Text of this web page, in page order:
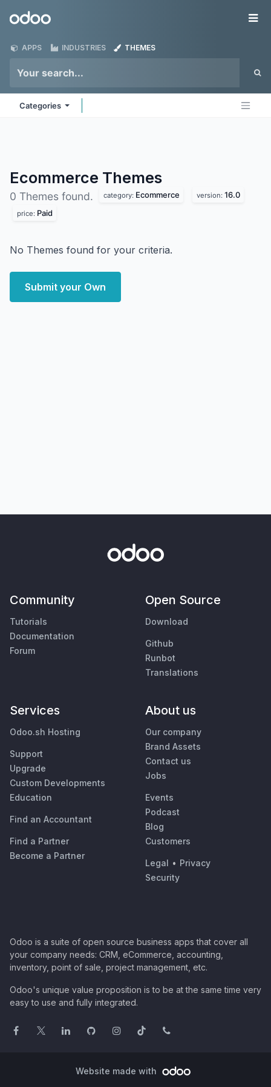
Odoo
APPS INDUSTRIES THEMES
Categories
Ecommerce Themes
0 Themes found. category: Ecommerce version: 16.0
price: Paid
No Themes found for your criteria.
Submit your Own
Community
Tutorials
Documentation
Forum
Open Source
Download
Github
Runbot
Translations
Services
Odoo.sh Hosting
Support
Upgrade
Custom Developments
Education
Find an Accountant
Find a Partner
Become a Partner
About us
Our company
Brand Assets
Contact us
Jobs
Events
Podcast
Blog
Customers
Legal • Privacy
Security
Odoo is a suite of open source business apps that cover all
your company needs: CRM, eCommerce, accounting,
inventory, point of sale, project management, etc.
Odoo's unique value proposition is to be at the same time very
easy to use and fully integrated.
Website made with